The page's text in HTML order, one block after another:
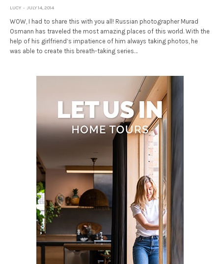
LUCY JULY 14, 2014
WOW, I had to share this with you all! Russian photographer Murad
Osmann has traveled the most amazing places of this world. With the
help of his girlfriend’s impatience of him always taking photos, he
was able to create this breath-taking series…